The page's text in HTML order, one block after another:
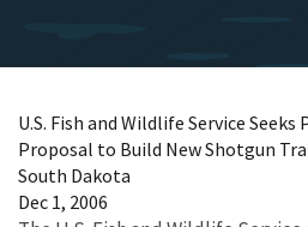
U.S. Fish and Wildlife Service
Proposal to Build New Shotgun
South Dakota
Dec 1, 2006